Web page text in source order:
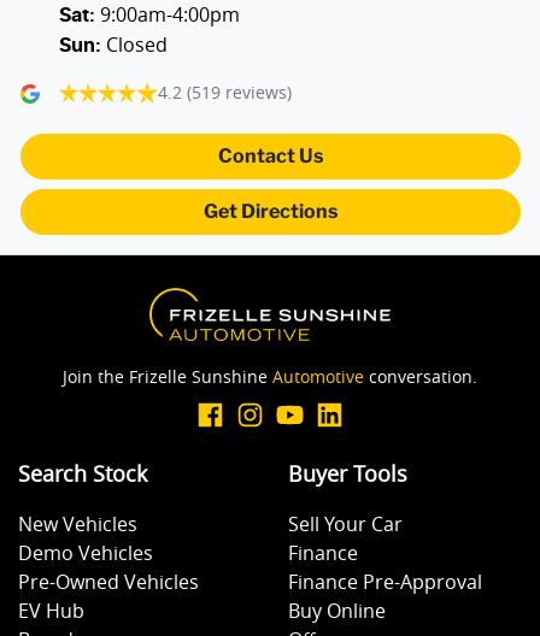
Calipers - Painted Rear
Camera - Front Vision
Camera - Rear Vision
Camera - Side Vision
Cargo Tie Down Hooks/Rings
Central Locking - Remote/Keyless
Sat: 9:00am-4:00pm
Sun: Closed
4.2 (519 reviews)
Contact Us
Get Directions
Join the Frizelle Sunshine Automotive conversation.
Search Stock
New Vehicles
Demo Vehicles
Pre-Owned Vehicles
EV Hub
Buyer Tools
Sell Your Car
Finance
Finance Pre-Approval
Buy Online